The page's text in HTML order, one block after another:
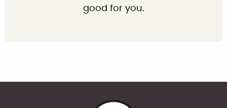
good for you.